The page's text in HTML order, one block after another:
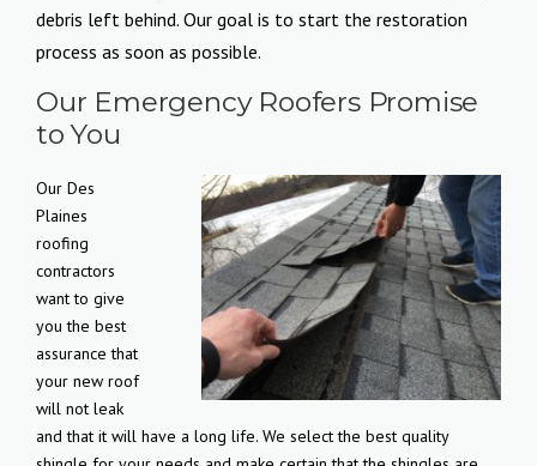
debris left behind. Our goal is to start the restoration
process as soon as possible.
Our Emergency Roofers Promise
to You
Our Des
Plaines
roofing
contractors
want to give
you the best
assurance that
your new roof
will not leak
and that it will have a long life. We select the best quality